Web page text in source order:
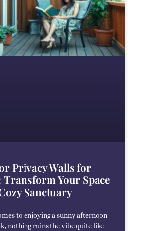
Privacy Walls for
Transform Your Space
Sanctuary
to enjoying a sunny afternoon
nothing ruins the vibe quite like